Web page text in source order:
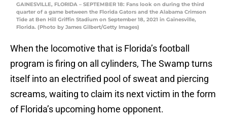
GAINESVILLE, FLORIDA – SEPTEMBER 18: Fans look on during the third
quarter of a game between the Florida Gators and the Alabama Crimson
Tide at Ben Hill Griffin Stadium on September 18, 2021 in Gainesville,
Florida. (Photo by James Gilbert/Getty Images)
When the locomotive that is Florida’s football
program is firing on all cylinders, The Swamp turns
itself into an electrified pool of sweat and piercing
screams, waiting to claim its next victim in the form
of Florida’s upcoming home opponent.